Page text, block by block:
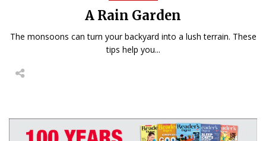
A Rain Garden
The monsoons can turn your backyard into a lush terrain. These
tips help you...